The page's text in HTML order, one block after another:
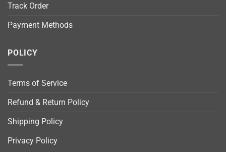
Track Order
Payment Methods
POLICY
Terms of Service
Refund & Return Policy
Shipping Policy
Privacy Policy